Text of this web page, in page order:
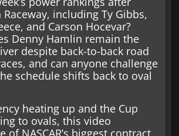
Raceway, including Ty Gibbs,
and Carson Hocevar?
Denny Hamlin remain the
despite back-to-back road
and can anyone challenge
schedule shifts back to oval
heating up and the Cup
to ovals, this video
of NASCAR’s biggest contract